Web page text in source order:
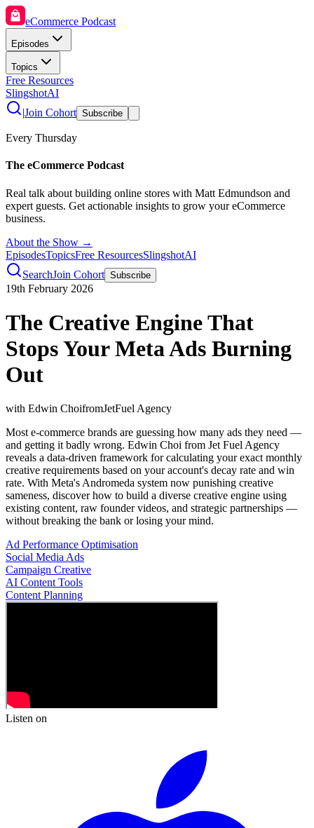
eCommerce Podcast
Episodes
Topics
Free Resources
SlingshotAI
|Join Cohort Subscribe
Every Thursday
The eCommerce Podcast
Real talk about building online stores with Matt Edmundson and
expert guests. Get actionable insights to grow your eCommerce
business.
About the Show →
EpisodesTopicsFree ResourcesSlingshotAI
SearchJoin Cohort Subscribe
19th February 2026
The Creative Engine That
Stops Your Meta Ads Burning
Out
with Edwin ChoifromJetFuel Agency
Most e-commerce brands are guessing how many ads they need —
and getting it badly wrong. Edwin Choi from Jet Fuel Agency
reveals a data-driven framework for calculating your exact monthly
creative requirements based on your account's decay rate and win
rate. With Meta's Andromeda system now punishing creative
sameness, discover how to build a diverse creative engine using
existing content, raw founder videos, and strategic partnerships —
without breaking the bank or losing your mind.
Ad Performance Optimisation
Social Media Ads
Campaign Creative
AI Content Tools
Content Planning
Listen on